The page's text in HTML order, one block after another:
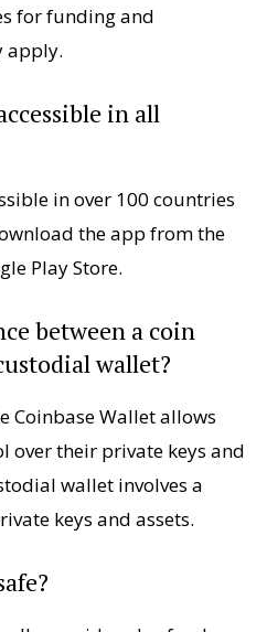
for funding and
apply.
in all
in over 100 countries
the app from the
Play Store.
between a coin
wallet?
Coinbase Wallet allows
over their private keys and
wallet involves a
keys and assets.